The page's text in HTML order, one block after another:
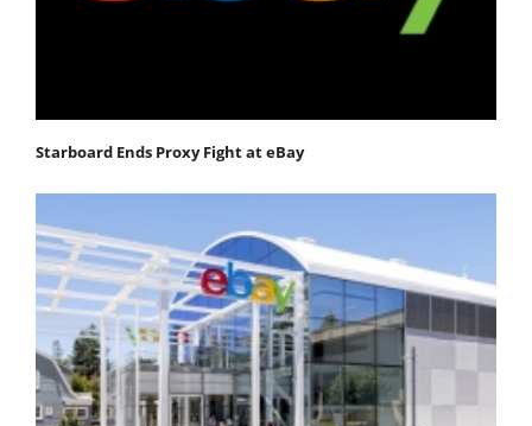
Starboard Ends Proxy Fight at eBay